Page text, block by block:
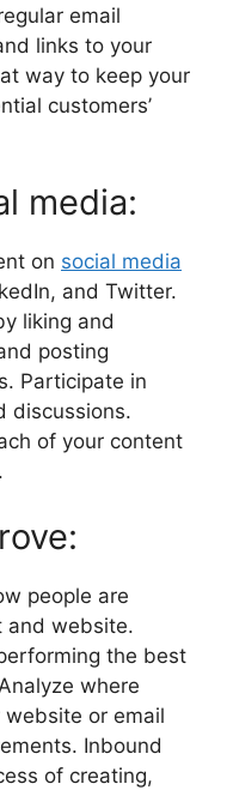
email
links to your
way to keep your
customers’
media:
on social media
and Twitter.
liking and
posting
Participate in
discussions.
of your content
people are
and website.
the best
where
or email
Inbound
of creating,